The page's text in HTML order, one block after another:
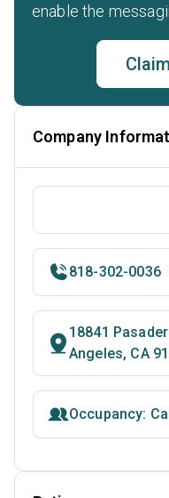
enable the
Company
818-302-0036
18841
Angeles, CA
Occupancy: